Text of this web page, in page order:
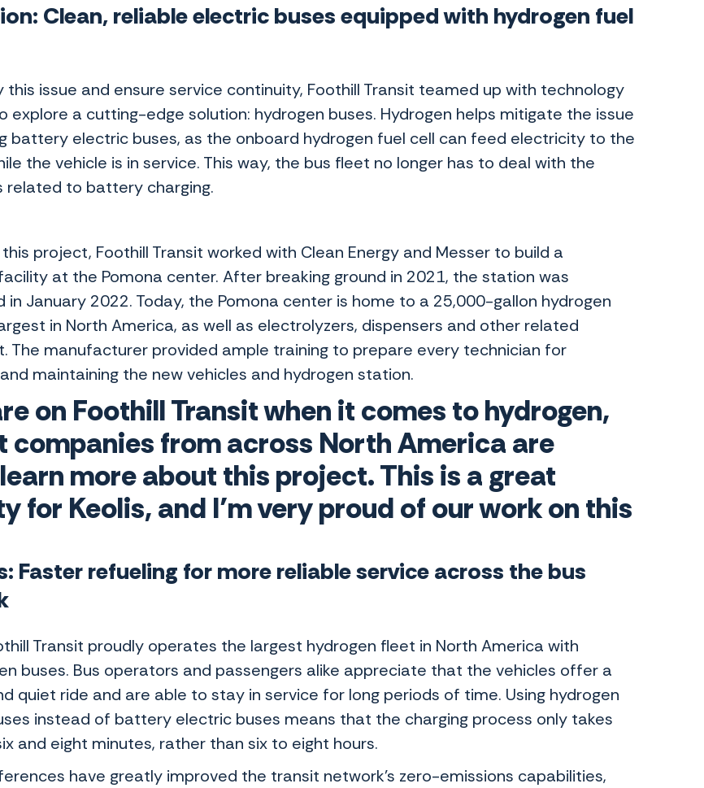
Clean, reliable electric buses equipped with hydrogen fuel
this issue and ensure service continuity, Foothill Transit teamed up with technology
explore a cutting-edge solution: hydrogen buses. Hydrogen helps mitigate the issue
battery electric buses, as the onboard hydrogen fuel cell can feed electricity to the
the vehicle is in service. This way, the bus fleet no longer has to deal with the
related to battery charging.
project, Foothill Transit worked with Clean Energy and Messer to build a
at the Pomona center. After breaking ground in 2021, the station was
in January 2022. Today, the Pomona center is home to a 25,000-gallon hydrogen
in North America, as well as electrolyzers, dispensers and other related
The manufacturer provided ample training to prepare every technician for
maintaining the new vehicles and hydrogen station.
on Foothill Transit when it comes to hydrogen,
companies from across North America are
more about this project. This is a great
for Keolis, and I’m very proud of our work on this
Faster refueling for more reliable service across the bus
Transit proudly operates the largest hydrogen fleet in North America with
buses. Bus operators and passengers alike appreciate that the vehicles offer a
quiet ride and are able to stay in service for long periods of time. Using hydrogen
instead of battery electric buses means that the charging process only takes
and eight minutes, rather than six to eight hours.
have greatly improved the transit network’s zero-emissions capabilities,